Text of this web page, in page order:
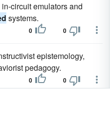
circuit emulators and
systems.
0 0
epistemology,
pedagogy.
0 0